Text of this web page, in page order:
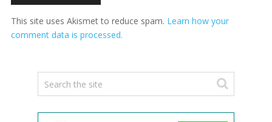
This site uses Akismet to reduce spam. Learn how your
comment data is processed.